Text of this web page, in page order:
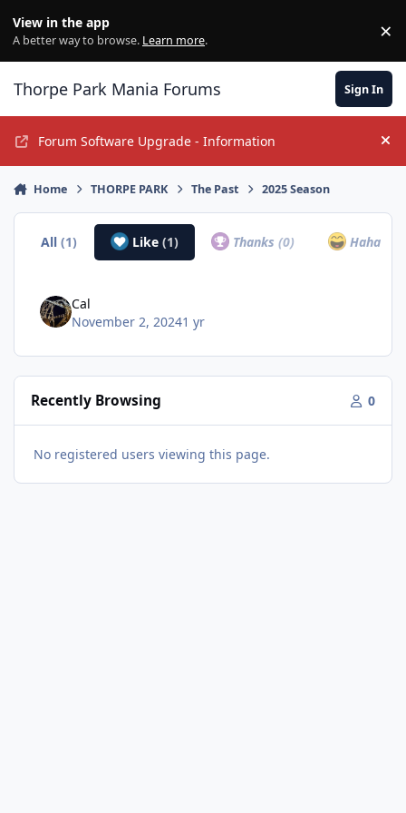
View in the app
A better way to browse. Learn more. ×
Thorpe Park Mania Forums Sign In
Forum Software Upgrade - Information
Home THORPE PARK The Past 2025 Season
All(1) Like (1) Thanks(0) Haha
Cal
November 2, 20241 yr
Recently Browsing 0
No registered users viewing this page.